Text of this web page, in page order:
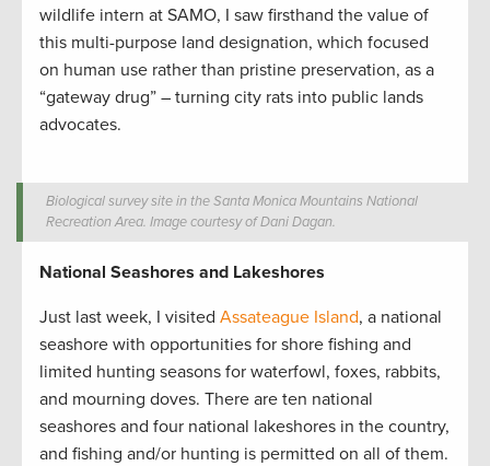
wildlife intern at SAMO, I saw firsthand the value of
this multi-purpose land designation, which focused
on human use rather than pristine preservation, as a
“gateway drug” – turning city rats into public lands
advocates.
Biological survey site in the Santa Monica Mountains National
Recreation Area. Image courtesy of Dani Dagan.
National Seashores and Lakeshores
Just last week, I visited Assateague Island, a national
seashore with opportunities for shore fishing and
limited hunting seasons for waterfowl, foxes, rabbits,
and mourning doves. There are ten national
seashores and four national lakeshores in the country,
and fishing and/or hunting is permitted on all of them.